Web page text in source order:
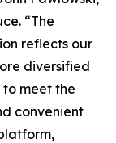
“The
reflects our
diversified
to meet the
convenient